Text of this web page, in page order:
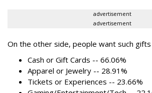
advertisement
advertisement
On the other side, people want such gifts
Cash or Gift Cards -- 66.06%
Apparel or Jewelry -- 28.91%
Tickets or Experiences -- 23.66%